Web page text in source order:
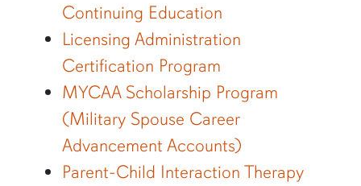
Continuing Education
Licensing Administration
Certification Program
MYCAA Scholarship Program
(Military Spouse Career
Advancement Accounts)
Parent-Child Interaction Therapy